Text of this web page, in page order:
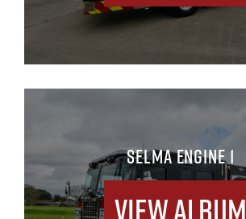
SELMA ENGINE 1
View Album